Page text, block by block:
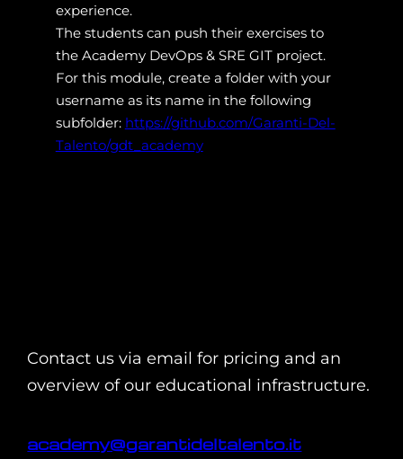
experience.
The students can push their exercises to
the Academy DevOps & SRE GIT project.
For this module, create a folder with your
username as its name in the following
subfolder: https://github.com/Garanti-Del-
Talento/gdt_academy
Contact us via email for pricing and an
overview of our educational infrastructure.
academy@garantideltalento.it